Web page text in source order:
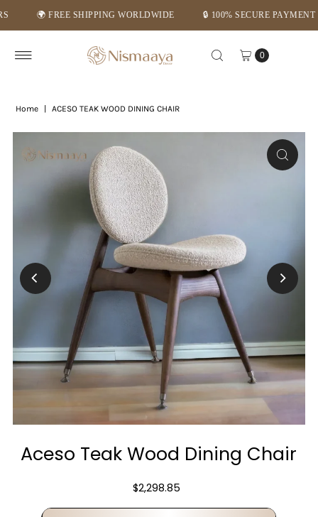
Skip to content
🌍 FREE SHIPPING WORLDWIDE 🔒 100% SECURE PAYMENT
0
Home ACESO TEAK WOOD DINING CHAIR
Aceso Teak Wood Dining Chair
$2,298.85